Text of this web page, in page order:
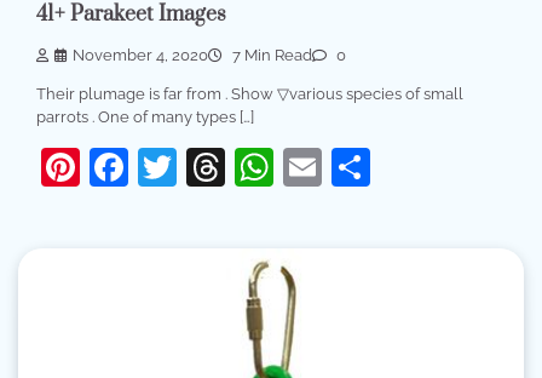
41+ Parakeet Images
November 4, 2020 7 Min Read 0
Their plumage is far from . Show ▽various species of small
parrots . One of many types […]
Pinterest
Facebook
Twitter
Threads
WhatsApp
Email